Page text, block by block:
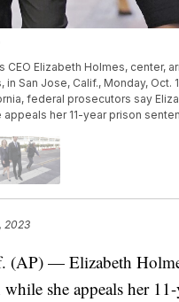
CEO Elizabeth Holmes, center,
in San Jose, Calif., Monday,
federal prosecutors say
her 11-year prison
2023
(AP) — Elizabeth
she appeals her